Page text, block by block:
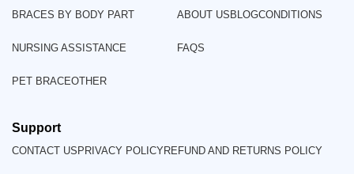
BRACES BY BODY PART
NURSING ASSISTANCE
PET BRACEOTHER
ABOUT US BLOGCONDITIONS
FAQS
Support
CONTACT US PRIVACY POLICYREFUND AND RETURNS POLICY